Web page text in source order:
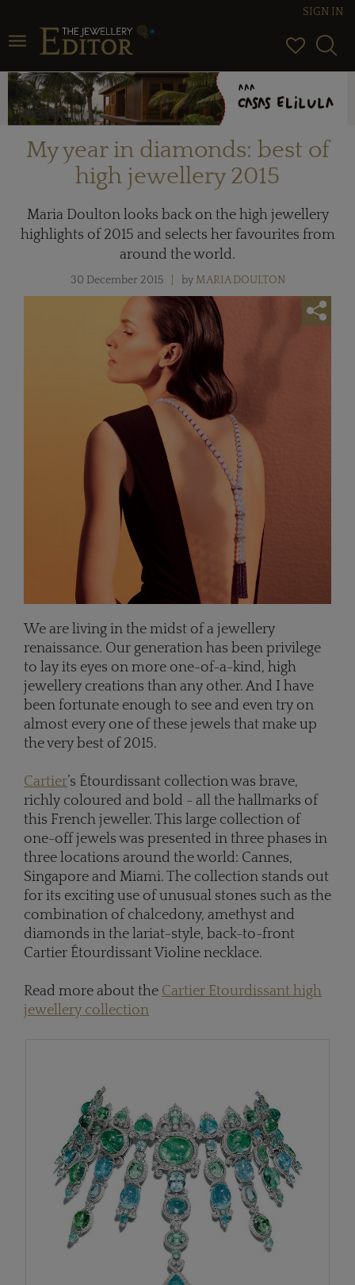
Toggle navigation
SIGN IN
My year in diamonds: best of
high jewellery 2015
Maria Doulton looks back on the high jewellery
highlights of 2015 and selects her favourites from
around the world.
30 December 2015 by MARIA DOULTON
We are living in the midst of a jewellery
renaissance. Our generation has been privilege
to lay its eyes on more one-of-a-kind, high
jewellery creations than any other. And I have
been fortunate enough to see and even try on
almost every one of these jewels that make up
the very best of 2015.
Cartier’s Étourdissant collection was brave,
richly coloured and bold - all the hallmarks of
this French jeweller. This large collection of
one-off jewels was presented in three phases in
three locations around the world: Cannes,
Singapore and Miami. The collection stands out
for its exciting use of unusual stones such as the
combination of chalcedony, amethyst and
diamonds in the lariat-style, back-to-front
Cartier Étourdissant Violine necklace.
Read more about the Cartier Etourdissant high
jewellery collection